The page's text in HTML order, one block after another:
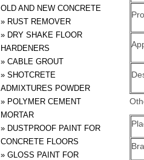
OLD AND NEW CONCRETE
» RUST REMOVER
» DRY SHAKE FLOOR
HARDENERS
» CABLE GROUT
» SHOTCRETE
ADMIXTURES POWDER
» POLYMER CEMENT
MORTAR
» DUSTPROOF PAINT FOR
CONCRETE FLOORS
» GLOSS PAINT FOR